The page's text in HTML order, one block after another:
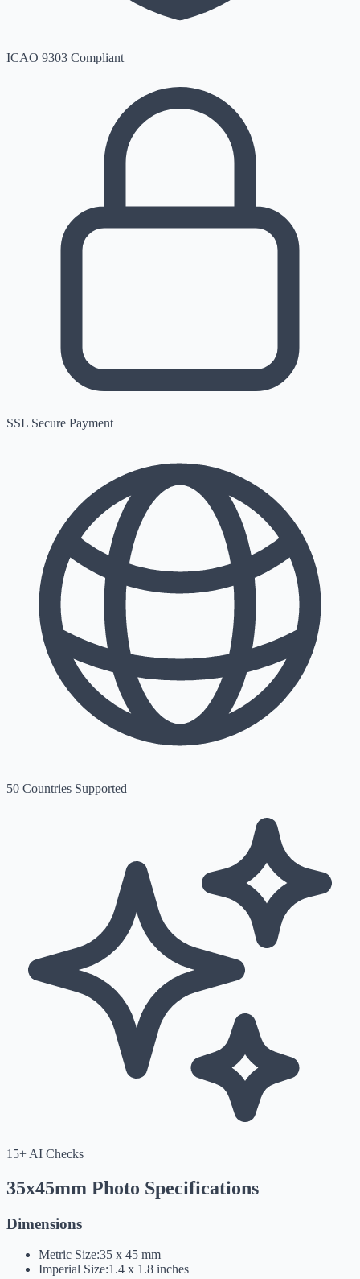
ICAO 9303 Compliant
SSL Secure Payment
50 Countries Supported
15+ AI Checks
35x45mm Photo Specifications
Dimensions
Metric Size:35 x 45 mm
Imperial Size:1.4 x 1.8 inches